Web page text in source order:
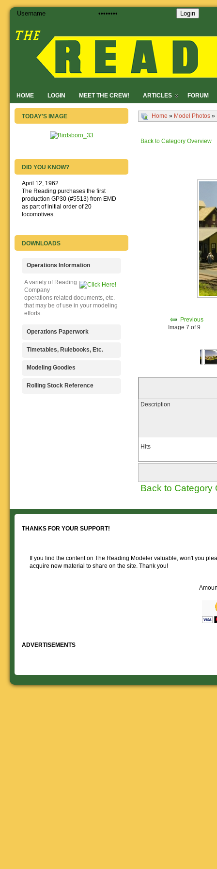
HOME LOGIN MEET THE CREW! ARTICLES FORUM
Login
Home » Model Photos »
Back to Category Overview
Previous
Image 7 of 9
Description
Hits
Back to Category
TODAY'S IMAGE
DID YOU KNOW?
April 12, 1962
The Reading purchases the first
production GP30 (#5513) from EMD
as part of initial order of 20
locomotives.
DOWNLOADS
Operations Information
A variety of Reading
Company
operations related documents, etc.
that may be of use in your modeling
efforts.
Operations Paperwork
A variety of Reading
operations paperwork, such as train
orders, clearance forms, etc. that
layout in a prototypical manner.
Timetables, Rulebooks, Etc.
Public Timetables,
Timetables, and Rulebooks that
provide much useful operational
Modeling Goodies
Signs, billboards,
Rolling Stock Reference
THANKS FOR YOUR SUPPORT!
If you find the content on The Reading Modeler valuable, won't you
acquire new material to share on the site. Thank you!
ADVERTISEMENTS